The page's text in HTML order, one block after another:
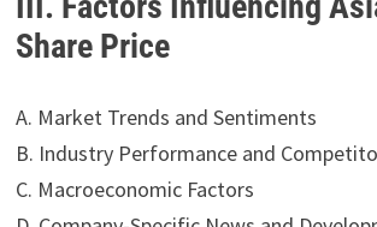
Share Price
A. Market Trends and Sentiments
B. Industry Performance and
C. Macroeconomic Factors